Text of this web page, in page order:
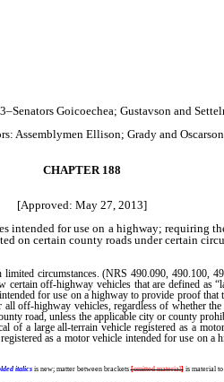
Goicoechea; Gustavson and
Assemblymen Ellison; Grady and Oscarson
CHAPTER 188
[Approved: May 27, 2013]
for use on a highway; requiring
on certain county roads under certain
circumstances. (NRS 490.090, 490.100,
certain off-highway vehicles that are defined as
for use on a highway to provide proof
highway vehicles, regardless of whether
road, unless the applicable city or county
of a large all-terrain vehicle registered as a
as a motor vehicle intended for use on
italicsis new; matter between brackets[omitted material]is material to